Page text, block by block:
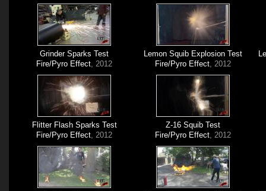
Grinder Sparks Test
Fire/Pyro Effect, 2012
Lemon Squib Explosion Test
Fire/Pyro Effect, 2012
Flitter Flash Sparks Test
Fire/Pyro Effect, 2012
Z-16 Squib Test
Fire/Pyro Effect, 2012